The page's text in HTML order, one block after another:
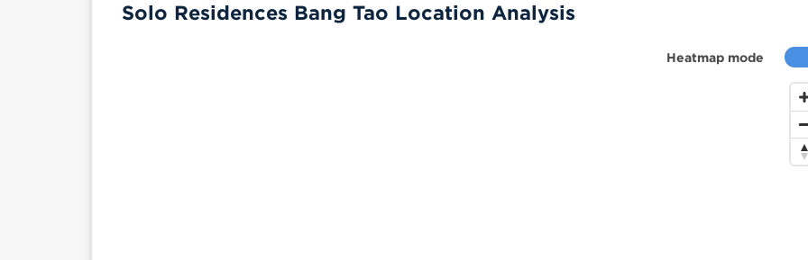
Heatmap mode
Solo Residences Bang Tao Location Analysis